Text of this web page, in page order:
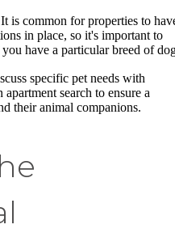
It is common for properties to
in place, so it's important to
have a particular breed of
specific pet needs with
search to ensure a
their animal companions.